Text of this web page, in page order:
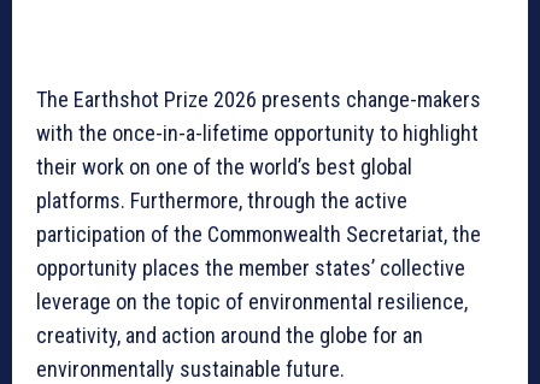
The Earthshot Prize 2026 presents change-makers
with the once-in-a-lifetime opportunity to highlight
their work on one of the world’s best global
platforms. Furthermore, through the active
participation of the Commonwealth Secretariat, the
opportunity places the member states’ collective
leverage on the topic of environmental resilience,
creativity, and action around the globe for an
environmentally sustainable future.